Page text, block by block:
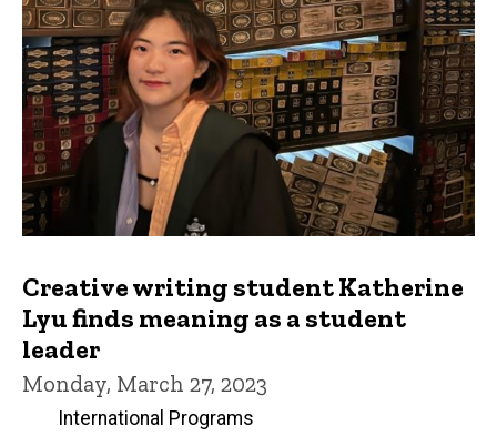
Creative writing student Katherine
Lyu finds meaning as a student
leader
Monday, March 27, 2023
International Programs